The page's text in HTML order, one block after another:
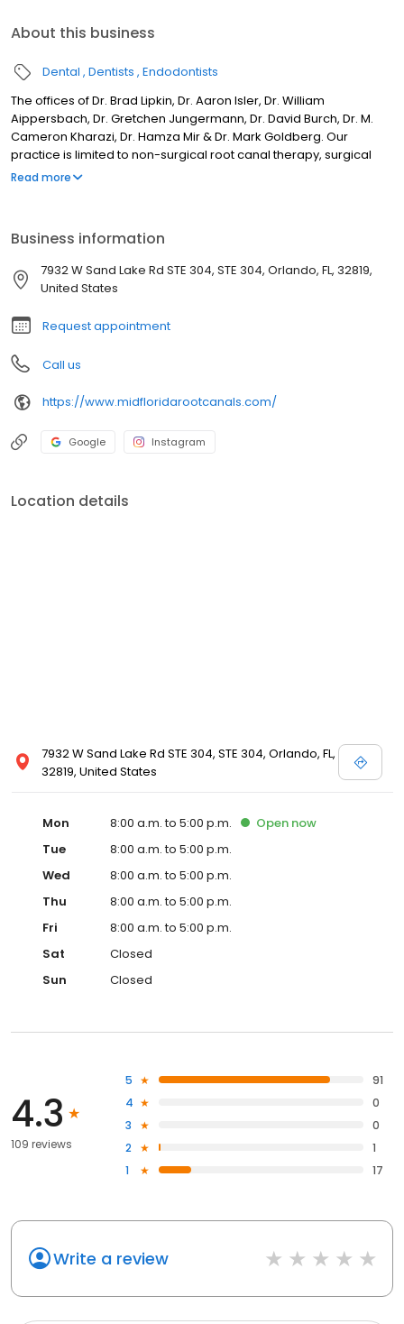
About this business
Dental Dentists Endodontists
The offices of Dr. Brad Lipkin, Dr. Aaron Isler, Dr. William
Aippersbach, Dr. Gretchen Jungermann, Dr. David Burch, Dr. M.
Cameron Kharazi, Dr. Hamza Mir & Dr. Mark Goldberg. Our
practice is limited to non-surgical root canal therapy, surgical
root canal treatment (apicoectomy), and retreatment. Mid-
Kissimmee, Winter Garden, Orange City, and Daytona Beach. Dr.
Phillips location opening in 2023 and Mount Dora location coming
soon.
Read more
Business information
7932 W Sand Lake Rd STE 304, STE 304, Orlando, FL, 32819,
United States
Request appointment
Call us
https://www.midfloridarootcanals.com/
Google Instagram
Location details
7932 W Sand Lake Rd STE 304, STE 304, Orlando, FL,
32819, United States
Mon 8:00 a.m. to 5:00 p.m. Open now
Tue
8:00 a.m. to 5:00 p.m.
Wed
8:00 a.m. to 5:00 p.m.
Thu
8:00 a.m. to 5:00 p.m.
Fri
8:00 a.m. to 5:00 p.m.
Sat
Closed
Sun
Closed
4.3
109 reviews
5
91
4
0
3
0
2
1
1
17
Write a review